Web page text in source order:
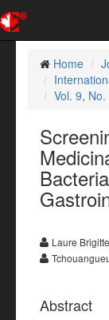
Home
Vol. 9,
Laure
Abstract